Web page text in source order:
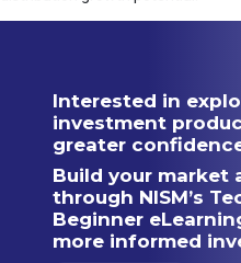
Interested in
investment
greater
Build your market
through NISM’s
Beginner
more informed